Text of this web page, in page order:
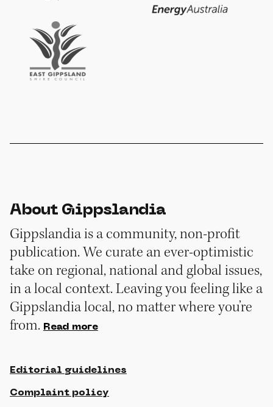
About Gippslandia
Gippslandia is a community, non-profit
publication. We curate an ever-optimistic
take on regional, national and global issues,
in a local context. Leaving you feeling like a
Gippslandia local, no matter where you’re
from. Read more
Editorial guidelines
Complaint policy